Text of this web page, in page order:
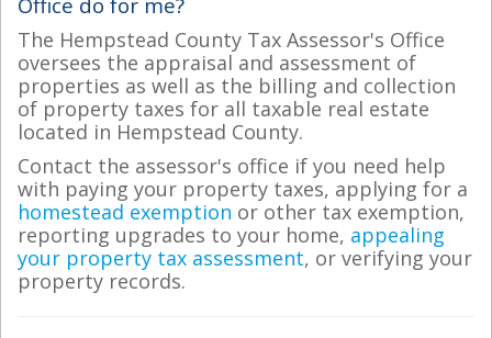
The Hempstead County Tax Assessor's Office
oversees the appraisal and assessment of
properties as well as the billing and collection
of property taxes for all taxable real estate
located in Hempstead County.
Contact the assessor's office if you need help
with paying your property taxes, applying for a
homestead exemption or other tax exemption,
reporting upgrades to your home, appealing
your property tax assessment, or verifying your
property records.